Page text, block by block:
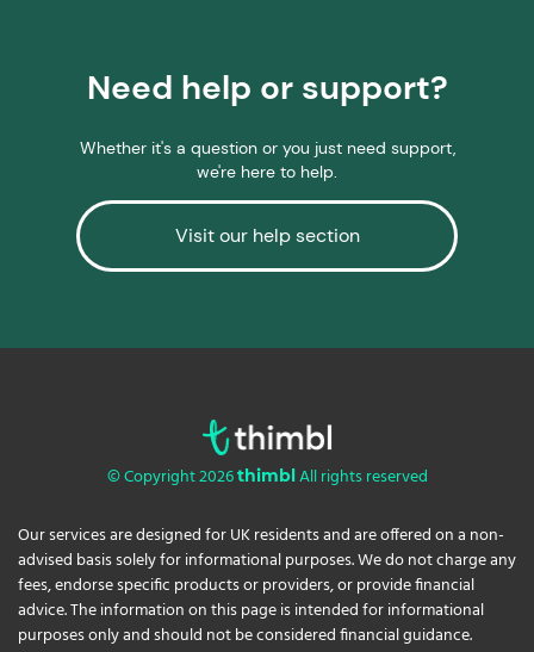
Need help or support?
Whether it's a question or you just need support,
we're here to help.
Visit our help section
© Copyright 2026thimblAll rights reserved
Our services are designed for UK residents and are offered on a non-
advised basis solely for informational purposes. We do not charge any
fees, endorse specific products or providers, or provide financial
advice. The information on this page is intended for informational
purposes only and should not be considered financial guidance.